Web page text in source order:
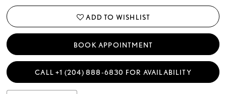
ADD TO WISHLIST
BOOK APPOINTMENT
CALL +1 (204) 888‑6830 FOR AVAILABILITY